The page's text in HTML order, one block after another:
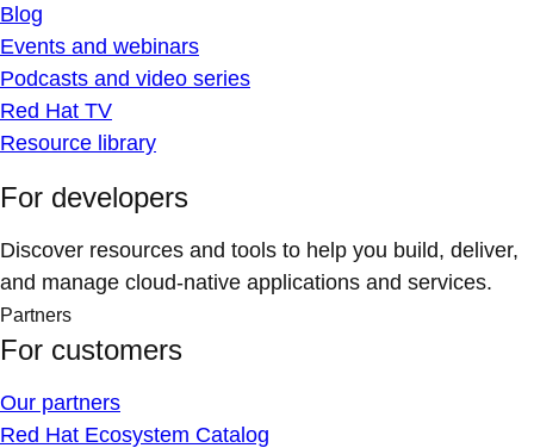
Blog
Events and webinars
Podcasts and video series
Red Hat TV
Resource library
For developers
Discover resources and tools to help you build, deliver,
and manage cloud-native applications and services.
Partners
For customers
Our partners
Red Hat Ecosystem Catalog